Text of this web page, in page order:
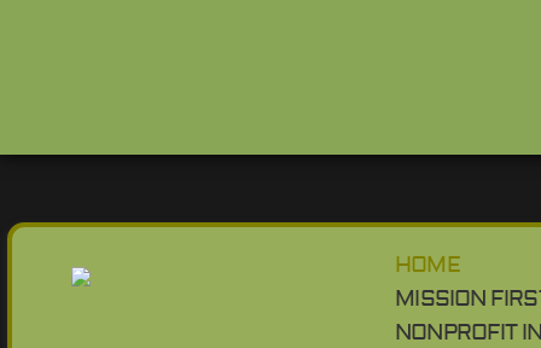
HOME
MISSION
NONPROFIT